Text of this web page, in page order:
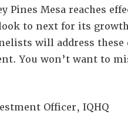
Pines Mesa reaches
to next for its
will address these
You won’t want to
Officer, IQHQ